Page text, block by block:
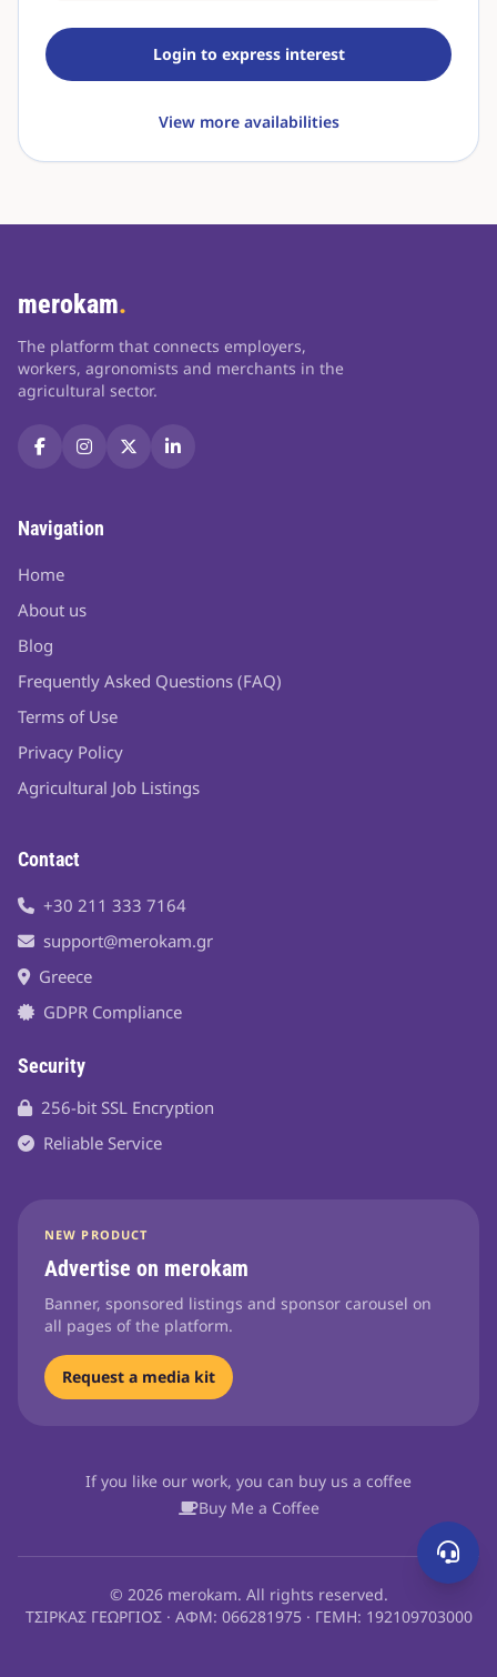
Login to express interest
View more availabilities
merokam.
The platform that connects employers,
workers, agronomists and merchants in the
agricultural sector.
Navigation
Home
About us
Blog
Frequently Asked Questions (FAQ)
Terms of Use
Privacy Policy
Agricultural Job Listings
Contact
+30 211 333 7164
support@merokam.gr
Greece
GDPR Compliance
Security
256-bit SSL Encryption
Reliable Service
NEW PRODUCT
Advertise on merokam
Banner, sponsored listings and sponsor carousel on
all pages of the platform.
Request a media kit
If you like our work, you can buy us a coffee
Buy Me a Coffee
© 2026 merokam. All rights reserved.
ΤΣΙΡΚΑΣ ΓΕΩΡΓΙΟΣ · ΑΦΜ: 066281975 · ΓΕΜΗ: 192109703000